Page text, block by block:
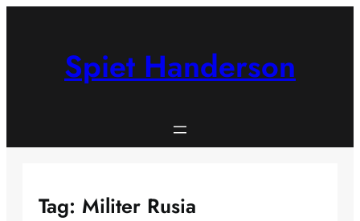
Spiet Handerson
Tag: Militer Rusia